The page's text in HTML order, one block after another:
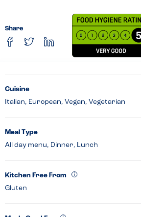
Share
Cuisine
Italian, European, Vegan, Vegetarian
Meal Type
All day menu, Dinner, Lunch
Kitchen Free From
Gluten